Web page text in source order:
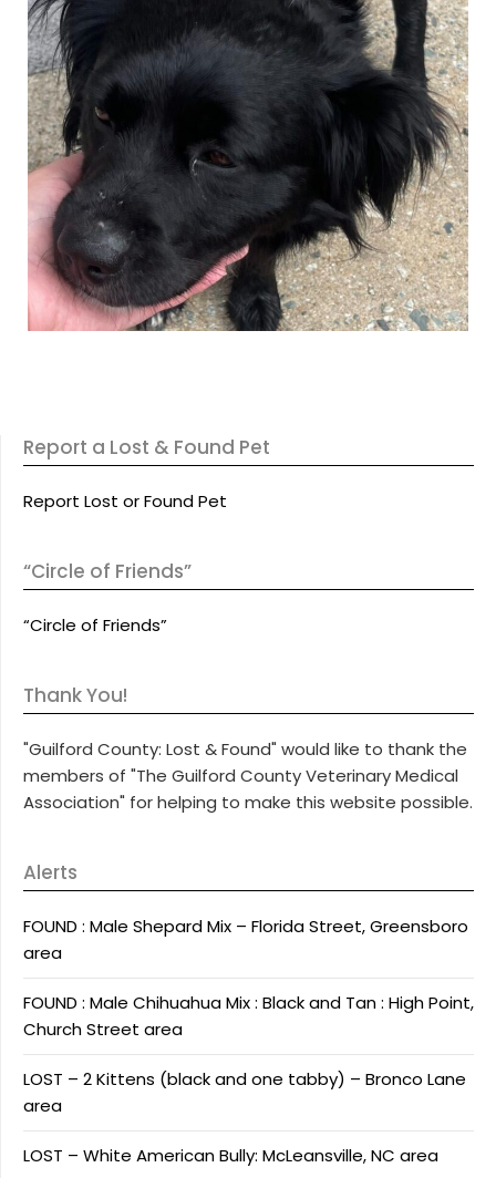
Report a Lost & Found Pet
Report Lost or Found Pet
“Circle of Friends”
“Circle of Friends”
Thank You!
"Guilford County: Lost & Found" would like to thank the
members of "The Guilford County Veterinary Medical
Association" for helping to make this website possible.
Alerts
FOUND : Male Shepard Mix – Florida Street, Greensboro
area
FOUND : Male Chihuahua Mix : Black and Tan : High Point,
Church Street area
LOST – 2 Kittens (black and one tabby) – Bronco Lane
area
LOST – White American Bully: McLeansville, NC area